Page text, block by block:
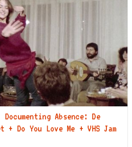
Documenting Absence: De
You Love Me + VHS Jam